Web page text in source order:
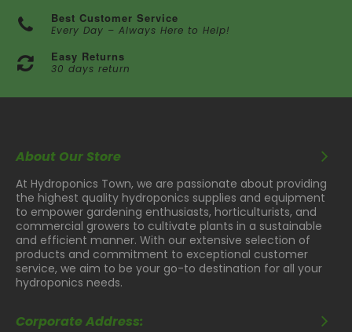
Best Customer Service
Every Day – Always Here to Help!
Easy Returns
30 days return
About Our Store
At Hydroponics Town, we are passionate about providing
the highest quality hydroponics supplies and equipment
to empower gardening enthusiasts, horticulturists, and
commercial growers to cultivate plants in a sustainable
and efficient manner. With our extensive selection of
products and commitment to exceptional customer
service, we aim to be your go-to destination for all your
hydroponics needs.
Corporate Address: